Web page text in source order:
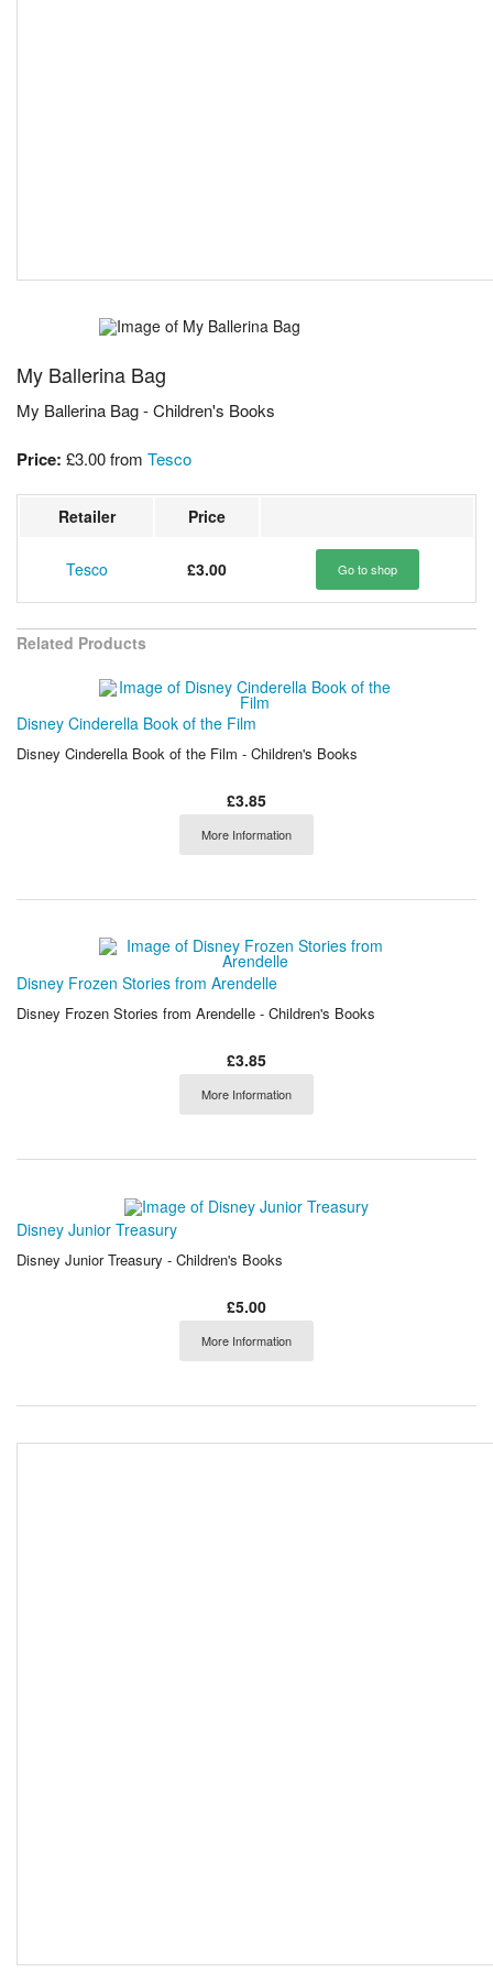
My Ballerina Bag
My Ballerina Bag - Children's Books
Price: £3.00from Tesco
Retailer Price
Tesco £3.00 Go to shop
Related Products
Disney Cinderella Book of the Film
Disney Cinderella Book of the Film - Children's Books
£3.85
More Information
Disney Frozen Stories from Arendelle
Disney Frozen Stories from Arendelle - Children's Books
£3.85
More Information
Disney Junior Treasury
Disney Junior Treasury - Children's Books
£5.00
More Information